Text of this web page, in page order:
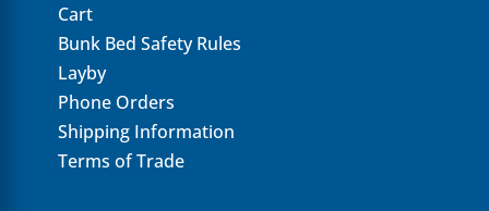
Cart
Bunk Bed Safety Rules
Layby
Phone Orders
Shipping Information
Terms of Trade